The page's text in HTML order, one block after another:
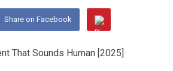
Share on Facebook